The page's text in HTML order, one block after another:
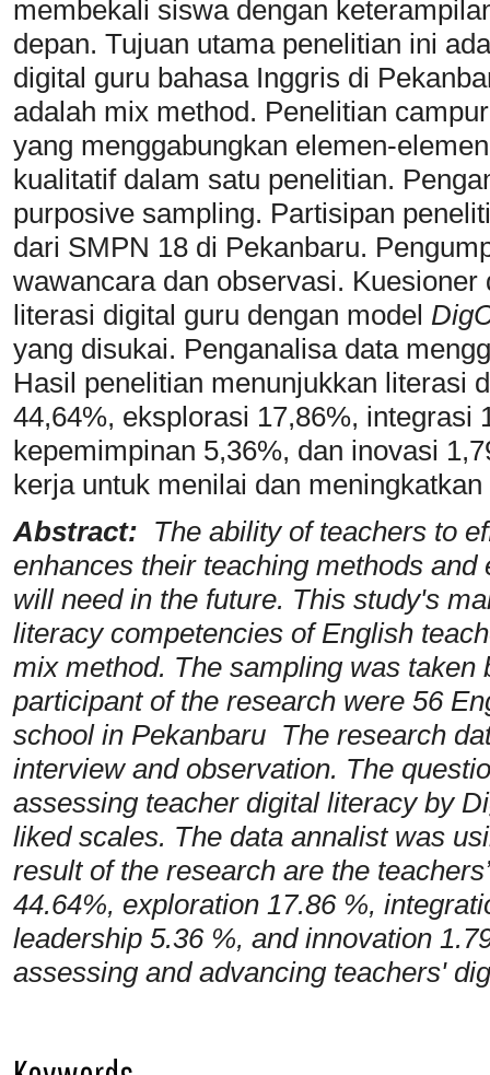
membekali siswa dengan
depan. Tujuan utama penelitian ini
digital guru bahasa Inggris di
adalah mix method. Penelitian
yang menggabungkan elemen-
kualitatif dalam satu penelitian.
purposive sampling. Partisipan
dari SMPN 18 di Pekanbaru.
wawancara dan observasi.
literasi digital guru dengan model
yang disukai. Penganalisa data
Hasil penelitian menunjukkan literasi
44,64%, eksplorasi 17,86%, integrasi
kepemimpinan 5,36%, dan inovasi
kerja untuk menilai dan
Abstract: The ability of teachers to
enhances their teaching methods
will need in the future. This study's
literacy competencies of English
mix method. The sampling was taken
participant of the research were 56
school in Pekanbaru The research
interview and observation. The
assessing teacher digital literacy by
liked scales. The data annalist was
result of the research are the
44.64%, exploration 17.86 %,
leadership 5.36 %, and innovation
assessing and advancing teachers'